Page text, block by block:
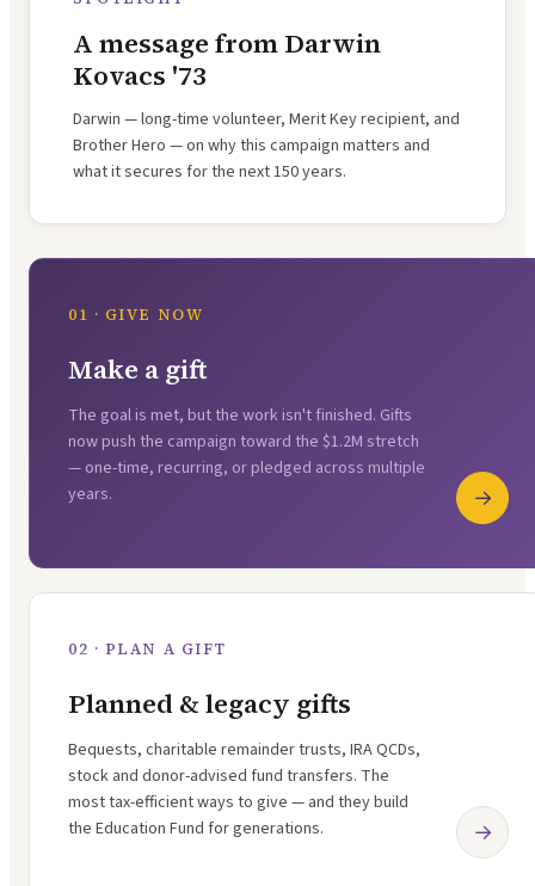
A message from Darwin
Kovacs '73
Darwin — long-time volunteer, Merit Key recipient, and
Brother Hero — on why this campaign matters and
what it secures for the next 150 years.
01 · GIVE NOW
Make a gift
The goal is met, but the work isn't finished. Gifts
now push the campaign toward the $1.2M stretch
— one-time, recurring, or pledged across multiple
years.
→
02 · PLAN A GIFT
Planned & legacy gifts
Bequests, charitable remainder trusts, IRA QCDs,
stock and donor-advised fund transfers. The
most tax-efficient ways to give — and they build
the Education Fund for generations.
→